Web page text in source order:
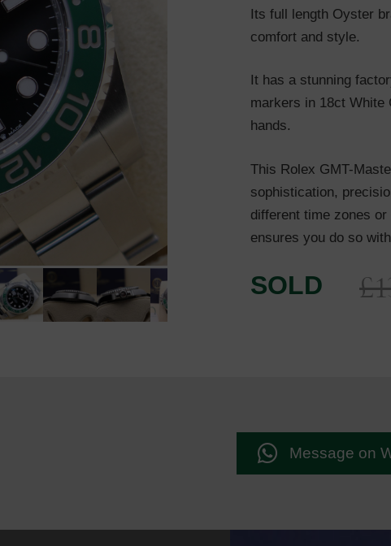
Its full length Oyster
comfort and style.
It has a stunning
markers in 18ct White
hands.
This Rolex GMT-
sophistication,
different time zones
ensures you do so
SOLD £
Message on